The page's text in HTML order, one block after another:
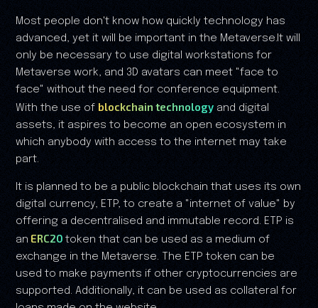
Most people don't know how quickly technology has
advanced, yet it will be important in the Metaverse.It will
only be necessary to use digital workstations for
Metaverse work, and 3D avatars can meet "face to
face" without the need for conference equipment.
With the use of blockchain technology and digital
assets, it aspires to become an open ecosystem in
which anybody with access to the internet may take
part.
It is planned to be a public blockchain that uses its own
digital currency, ETP, to create a "internet of value" by
offering a decentralised and immutable record. ETP is
an ERC20 token that can be used as a medium of
exchange in the Metaverse. The ETP token can be
used to make payments if other cryptocurrencies are
supported. Additionally, it can be used as collateral for